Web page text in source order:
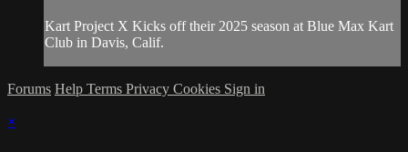
Kart Project X Kicks off their 2025 season at Blue Max Kart
Club in Davis, Calif.
Forums Help Terms Privacy Cookies Sign in
×